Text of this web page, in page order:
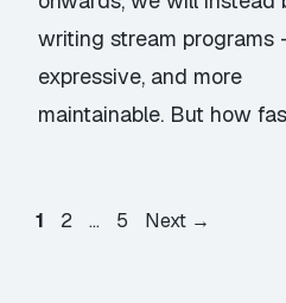
writing stream programs
expressive, and more
maintainable. But how
Page
1 Page
2 … Page
5 Next →